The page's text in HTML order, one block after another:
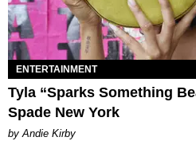
ENTERTAINMENT
Tyla “Sparks Something
Spade New York
by Andie Kirby